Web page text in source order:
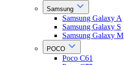
Samsung
Samsung Galaxy A
Samsung Galaxy S
Samsung Galaxy M
POCO
Poco C61